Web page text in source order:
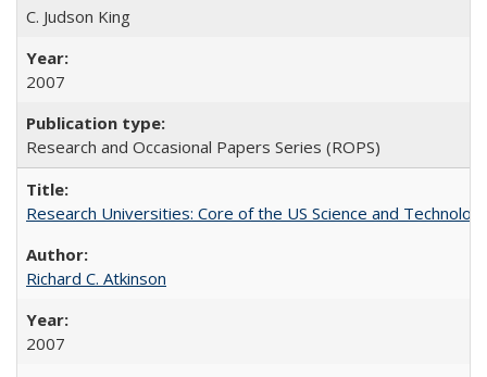
C. Judson King
2007
Research and Occasional Papers Series (ROPS)
Research Universities: Core of the US Science and
Richard C. Atkinson
2007